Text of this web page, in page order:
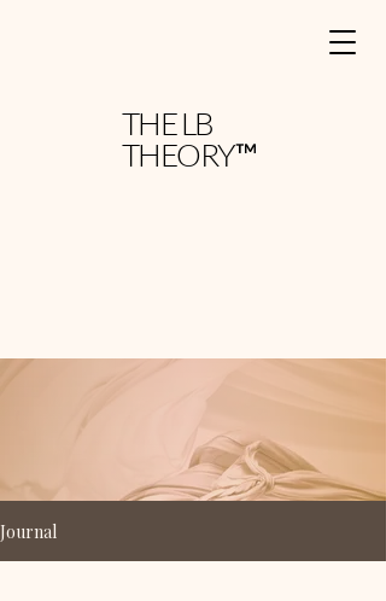
THE LB
THEORY™
Journal